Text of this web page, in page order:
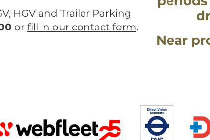
HGV and Trailer Parking
orfill in our contact form.
Near